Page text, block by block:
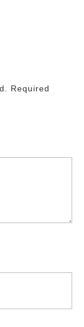
Required